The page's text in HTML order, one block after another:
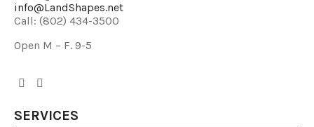
info@LandShapes.net
Call: (802) 434-3500
Open M – F. 9-5
SERVICES